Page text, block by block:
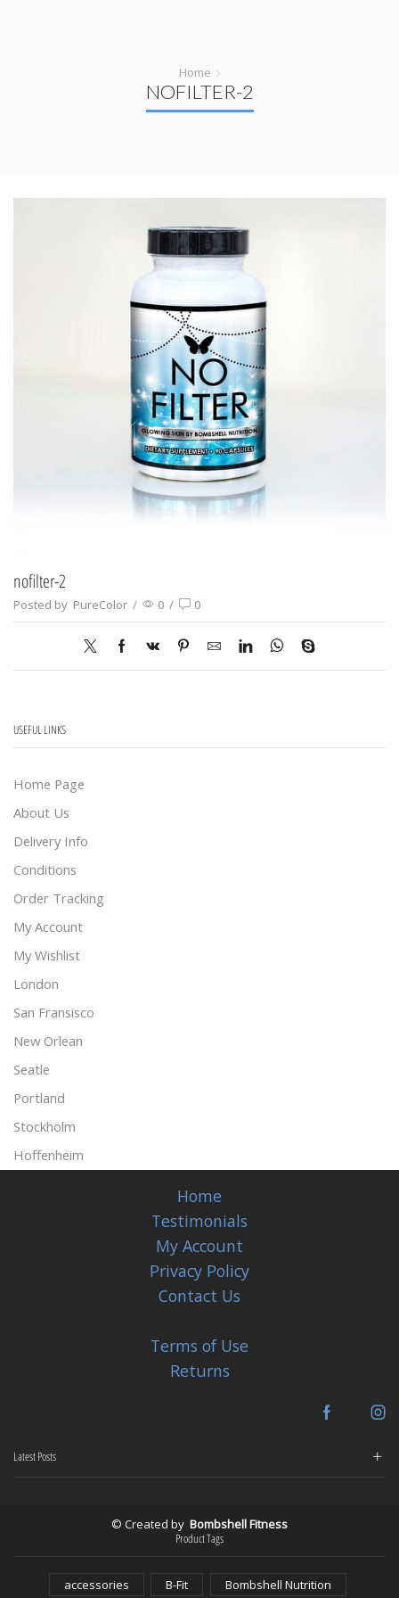
Home
NOFILTER-2
nofilter-2
Posted by PureColor / 0 / 0
USEFUL LINKS
Home Page
About Us
Delivery Info
Conditions
Order Tracking
My Account
My Wishlist
London
San Fransisco
New Orlean
Seatle
Portland
Stockholm
Hoffenheim
Home
Testimonials
My Account
Privacy Policy
Contact Us
Terms of Use
Returns
Facebook
Latest Posts
© Created by Bombshell Fitness
Product Tags
accessories B-Fit Bombshell Nutrition